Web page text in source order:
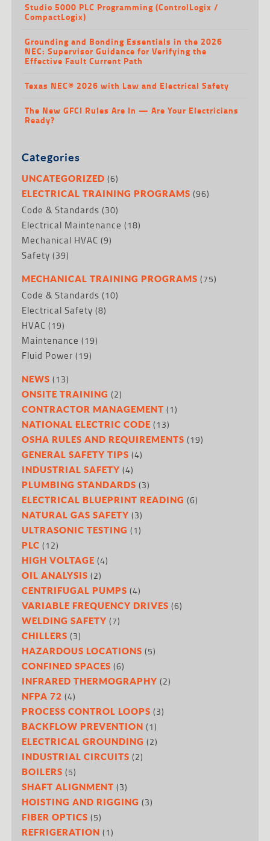
Studio 5000 PLC Programming (ControlLogix /
CompactLogix)
Grounding and Bonding Essentials in the 2026
NEC: Supervisor Guidance for Verifying the
Effective Fault Current Path
Texas NEC® 2026 with Law and Electrical Safety
The New GFCI Rules Are In — Are Your Electricians
Ready?
Categories
UNCATEGORIZED (6)
ELECTRICAL TRAINING PROGRAMS (96)
Code & Standards (30)
Electrical Maintenance (18)
Mechanical HVAC (9)
Safety (39)
MECHANICAL TRAINING PROGRAMS (75)
Code & Standards (10)
Electrical Safety (8)
HVAC (19)
Maintenance (19)
Fluid Power (19)
NEWS (13)
ONSITE TRAINING (2)
CONTRACTOR MANAGEMENT (1)
NATIONAL ELECTRIC CODE (13)
OSHA RULES AND REQUIREMENTS (19)
GENERAL SAFETY TIPS (4)
INDUSTRIAL SAFETY (4)
PLUMBING STANDARDS (3)
ELECTRICAL BLUEPRINT READING (6)
NATURAL GAS SAFETY (3)
ULTRASONIC TESTING (1)
PLC (12)
HIGH VOLTAGE (4)
OIL ANALYSIS (2)
CENTRIFUGAL PUMPS (4)
VARIABLE FREQUENCY DRIVES (6)
WELDING SAFETY (7)
CHILLERS (3)
HAZARDOUS LOCATIONS (5)
CONFINED SPACES (6)
INFRARED THERMOGRAPHY (2)
NFPA 72 (4)
PROCESS CONTROL LOOPS (3)
BACKFLOW PREVENTION (1)
ELECTRICAL GROUNDING (2)
INDUSTRIAL CIRCUITS (2)
BOILERS (5)
SHAFT ALIGNMENT (3)
HOISTING AND RIGGING (3)
FIBER OPTICS (5)
REFRIGERATION (1)